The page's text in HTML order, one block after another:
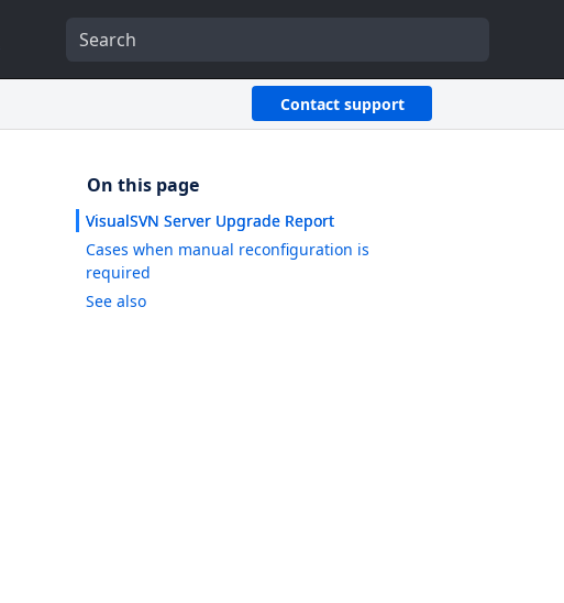
Contact support
VisualSVN Server Upgrade Report
Cases when manual reconfiguration is
required
See also